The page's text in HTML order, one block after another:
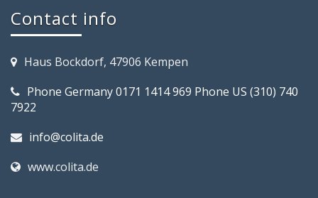
Contact info
Haus Bockdorf, 47906 Kempen
Phone Germany 0171 1414 969 Phone US (310) 740
7922
info@colita.de
www.colita.de